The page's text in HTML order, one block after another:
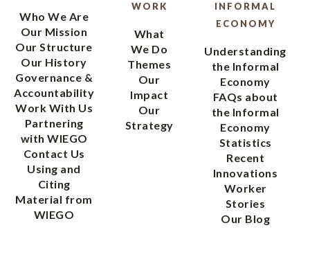
Who We Are
Our Mission
Our Structure
Our History
Governance &
Accountability
Work With Us
Partnering
with WIEGO
Contact Us
Using and
Citing
Material from
WIEGO
WORK
What
We Do
Themes
Our
Impact
Our
Strategy
INFORMAL
ECONOMY
Understanding
the Informal
Economy
FAQs about
the Informal
Economy
Statistics
Recent
Innovations
Worker
Stories
Our Blog